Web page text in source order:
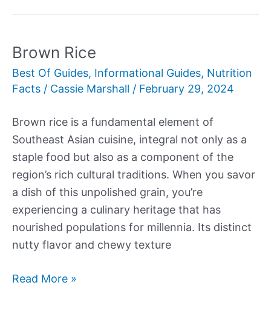
Brown Rice
Best Of Guides, Informational Guides, Nutrition
Facts / Cassie Marshall / February 29, 2024
Brown rice is a fundamental element of
Southeast Asian cuisine, integral not only as a
staple food but also as a component of the
region’s rich cultural traditions. When you savor
a dish of this unpolished grain, you’re
experiencing a culinary heritage that has
nourished populations for millennia. Its distinct
nutty flavor and chewy texture
Brown
Read More »